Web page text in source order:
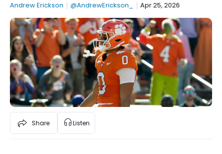
Andrew Erickson | @AndrewErickson_ | Apr 25, 2026
Share Listen